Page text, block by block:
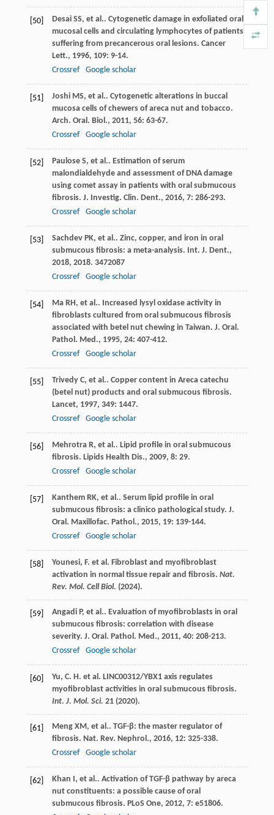
[50] Desai SS, et al.. Cytogenetic damage in exfoliated oral
mucosal cells and circulating lymphocytes of patients
suffering from precancerous oral lesions. Cancer
Lett., 1996, 109: 9-14.
Crossref
Google scholar
[51] Joshi MS, et al.. Cytogenetic alterations in buccal
mucosa cells of chewers of areca nut and tobacco.
Arch. Oral. Biol., 2011, 56: 63-67.
Crossref
Google scholar
[52] Paulose S, et al.. Estimation of serum
malondialdehyde and assessment of DNA damage
using comet assay in patients with oral submucous
fibrosis. J. Investig. Clin. Dent., 2016, 7: 286-293.
Crossref
Google scholar
[53] Sachdev PK, et al.. Zinc, copper, and iron in oral
submucous fibrosis: a meta-analysis. Int. J. Dent.,
2018, 2018. 3472087
Crossref
Google scholar
[54] Ma RH, et al.. Increased lysyl oxidase activity in
fibroblasts cultured from oral submucous fibrosis
associated with betel nut chewing in Taiwan. J. Oral.
Pathol. Med., 1995, 24: 407-412.
Crossref
Google scholar
[55] Trivedy C, et al.. Copper content in Areca catechu
(betel nut) products and oral submucous fibrosis.
Lancet, 1997, 349: 1447.
Crossref
Google scholar
[56] Mehrotra R, et al.. Lipid profile in oral submucous
fibrosis. Lipids Health Dis., 2009, 8: 29.
Crossref
Google scholar
[57] Kanthem RK, et al.. Serum lipid profile in oral
submucous fibrosis: a clinico pathological study. J.
Oral. Maxillofac. Pathol., 2015, 19: 139-144.
Crossref
Google scholar
[58]
Younesi, F. et al. Fibroblast and myofibroblast
activation in normal tissue repair and fibrosis. Nat.
Rev. Mol. Cell Biol. (2024).
[59] Angadi P, et al.. Evaluation of myofibroblasts in oral
submucous fibrosis: correlation with disease
severity. J. Oral. Pathol. Med., 2011, 40: 208-213.
Crossref
Google scholar
[60]
Yu, C. H. et al. LINC00312/YBX1 axis regulates
myofibroblast activities in oral submucous fibrosis.
Int. J. Mol. Sci. 21(2020).
[61] Meng XM, et al.. TGF-β: the master regulator of
fibrosis. Nat. Rev. Nephrol., 2016, 12: 325-338.
Crossref
Google scholar
[62] Khan I, et al.. Activation of TGF-β pathway by areca
nut constituents: a possible cause of oral
submucous fibrosis. PLoS One, 2012, 7: e51806.